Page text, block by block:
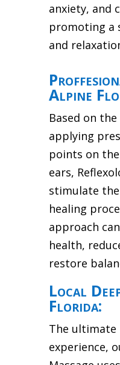
anxiety, and
promoting a
and
Alpine
Based on
applying
points on
ears,
stimulate the
healing
approach
health,
restore
Local
Florida:
The ultimate
experience,